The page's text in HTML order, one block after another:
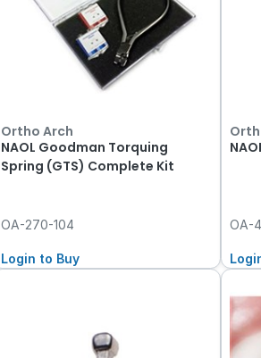
Ortho Arch
NAOL Goodman Torquing
Spring (GTS) Complete Kit
OA-270-104
Login to Buy
OA-